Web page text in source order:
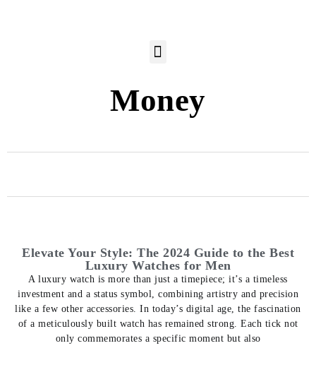
Money
Elevate Your Style: The 2024 Guide to the Best
Luxury Watches for Men
A luxury watch is more than just a timepiece; it’s a timeless
investment and a status symbol, combining artistry and precision
like a few other accessories. In today’s digital age, the fascination
of a meticulously built watch has remained strong. Each tick not
only commemorates a specific moment but also